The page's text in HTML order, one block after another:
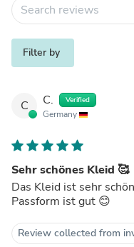
Filter by
C C. Verified
Germany
Sehr schönes Kleid 🥰
Das Kleid ist sehr
Passform ist gut 😊
Review collected from